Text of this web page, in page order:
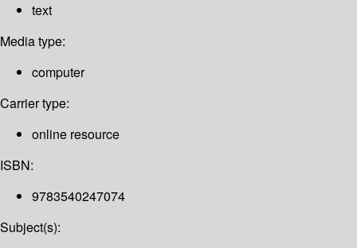
text
Media type:
computer
Carrier type:
online resource
ISBN:
9783540247074
Subject(s):